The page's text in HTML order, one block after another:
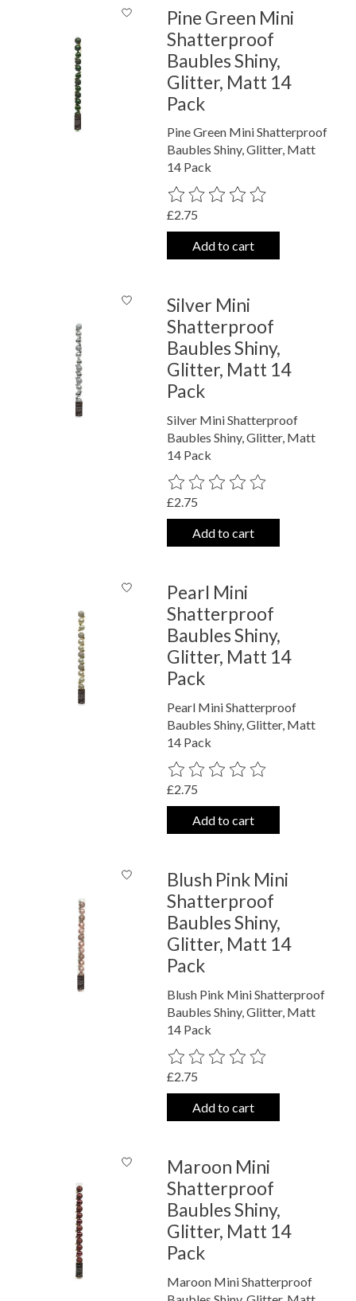
Pine Green Mini
Shatterproof
Baubles Shiny,
Glitter, Matt 14
Pack
Pine Green Mini Shatterproof
Baubles Shiny, Glitter, Matt
14 Pack
The rating of this product is
£2.75
Add to cart
Silver Mini
Shatterproof
Baubles Shiny,
Glitter, Matt 14
Pack
Silver Mini Shatterproof
Baubles Shiny, Glitter, Matt
14 Pack
The rating of this product is
£2.75
Add to cart
Pearl Mini
Shatterproof
Baubles Shiny,
Glitter, Matt 14
Pack
Pearl Mini Shatterproof
Baubles Shiny, Glitter, Matt
14 Pack
The rating of this product is
£2.75
Add to cart
Blush Pink Mini
Shatterproof
Baubles Shiny,
Glitter, Matt 14
Pack
Blush Pink Mini Shatterproof
Baubles Shiny, Glitter, Matt
14 Pack
The rating of this product is
£2.75
Add to cart
Maroon Mini
Shatterproof
Baubles Shiny,
Glitter, Matt 14
Pack
Maroon Mini Shatterproof